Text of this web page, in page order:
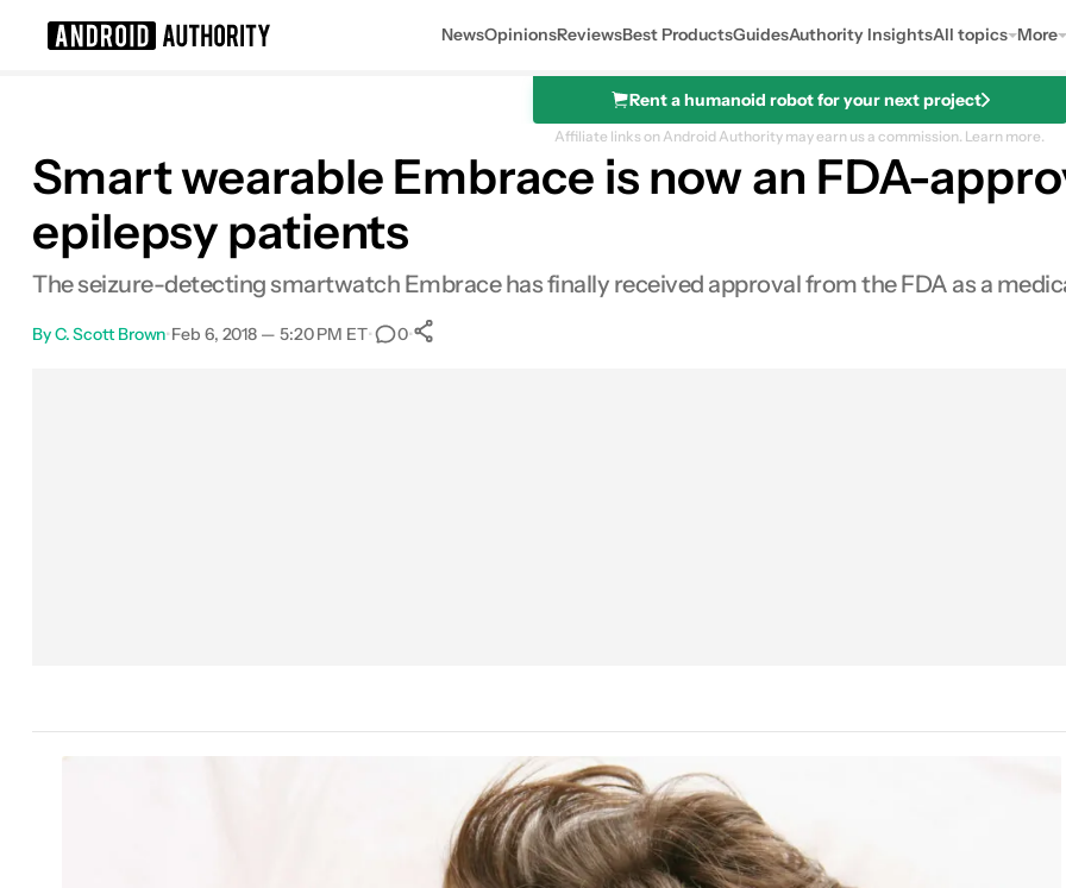
NewsOpinionsReviewsBest ProductsGuidesAuthority InsightsAll topics More
Rent a humanoid robot for your next project
Affiliate links on Android Authority may earn us a commission. Learn more.
Smart wearable Embrace is now an FDA-
epilepsy patients
The seizure-detecting smartwatch Embrace has finally received approval from the FDA as a
ByC. Scott Brown•Feb 6, 2018 — 5:20 PM ET• 0•